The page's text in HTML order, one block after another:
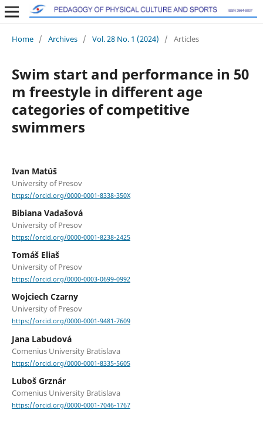
Home / Archives / Vol. 28 No. 1 (2024) / Articles
Swim start and performance in 50
m freestyle in different age
categories of competitive
swimmers
Ivan Matúš
University of Presov
https://orcid.org/0000-0001-8338-350X
Bibiana Vadašová
University of Presov
https://orcid.org/0000-0001-8238-2425
Tomáš Eliaš
University of Presov
https://orcid.org/0000-0003-0699-0992
Wojciech Czarny
University of Presov
https://orcid.org/0000-0001-9481-7609
Jana Labudová
Comenius University Bratislava
https://orcid.org/0000-0001-8335-5605
Luboš Grznár
Comenius University Bratislava
https://orcid.org/0000-0001-7046-1767